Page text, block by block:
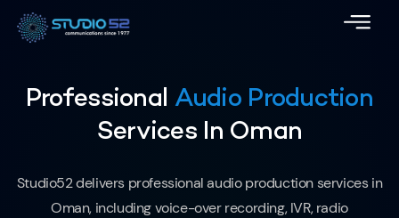
Professional Audio Production
Services In Oman
Studio52 delivers professional audio production services in
Oman, including voice-over recording, IVR, radio